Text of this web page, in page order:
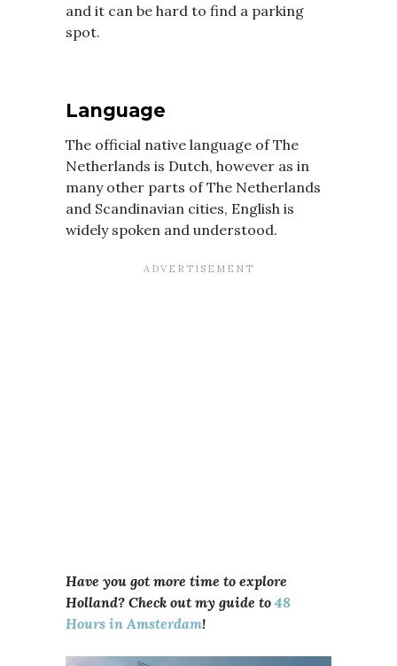
and it can be hard to find a parking
spot.
Language
The official native language of The
Netherlands is Dutch, however as in
many other parts of The Netherlands
and Scandinavian cities, English is
widely spoken and understood.
Have you got more time to explore
Holland? Check out my guide to 48
Hours in Amsterdam!